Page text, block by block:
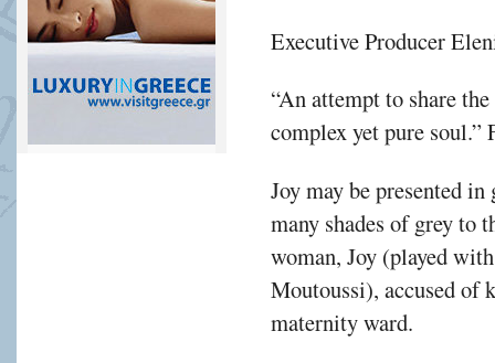
Executive Producer
“An attempt to share
complex yet pure
Joy may be presented
many shades of grey to
woman, Joy (played
Moutoussi), accused of
maternity ward.